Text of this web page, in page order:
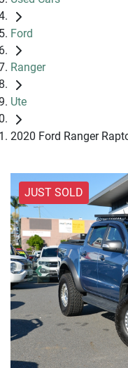
Ford
Ranger
Ute
2020 Ford Ranger
JUST SOLD